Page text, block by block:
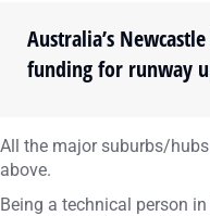
Australia’s
funding for runway
All the major suburbs/
above.
Being a technical person